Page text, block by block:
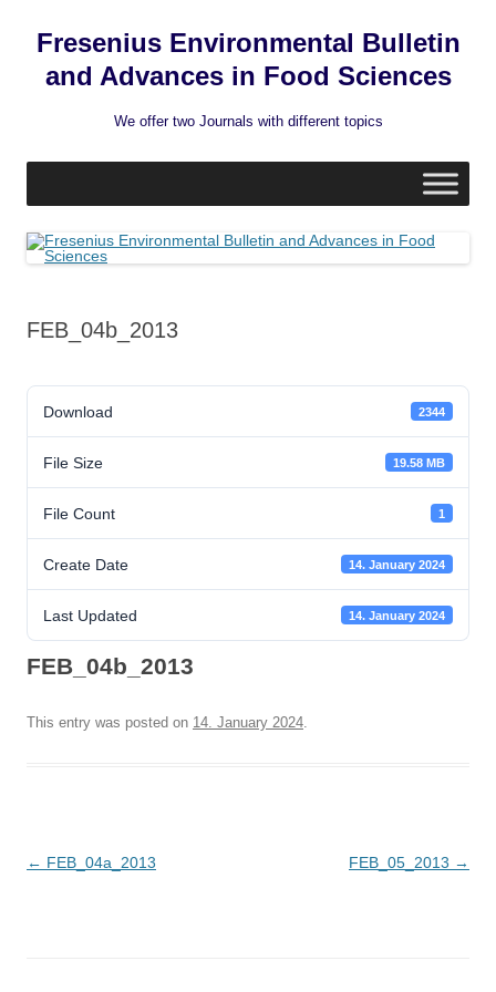
Fresenius Environmental Bulletin
and Advances in Food Sciences
We offer two Journals with different topics
FEB_04b_2013
Download 2344
File Size 19.58 MB
File Count 1
Create Date 14. January 2024
Last Updated 14. January 2024
FEB_04b_2013
This entry was posted on 14. January 2024.
Post
← FEB_04a_2013 FEB_05_2013 →